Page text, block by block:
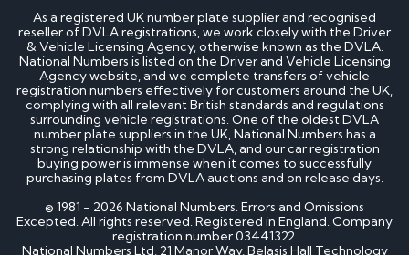
As a registered UK number plate supplier and recognised
reseller of DVLA registrations, we work closely with the Driver
& Vehicle Licensing Agency, otherwise known as the DVLA.
National Numbers is listed on the Driver and Vehicle Licensing
Agency website, and we complete transfers of vehicle
registration numbers effectively for customers around the UK,
complying with all relevant British standards and regulations
surrounding vehicle registrations. One of the oldest DVLA
number plate suppliers in the UK, National Numbers has a
strong relationship with the DVLA, and our car registration
buying power is immense when it comes to successfully
purchasing plates from DVLA auctions and on release days.
© 1981 - 2026 National Numbers. Errors and Omissions
Excepted. All rights reserved. Registered in England. Company
registration number 03441322.
National Numbers Ltd, 21 Manor Way, Belasis Hall Technology